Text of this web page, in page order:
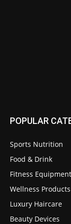
POPULAR
Sports Nutrition
Food & Drink
Fitness Equipment
Wellness Products
Luxury Haircare
Beauty Devices